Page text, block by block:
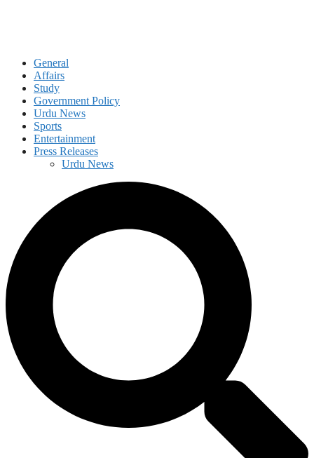
General
Affairs
Study
Government Policy
Urdu News
Sports
Entertainment
Press Releases
Urdu News